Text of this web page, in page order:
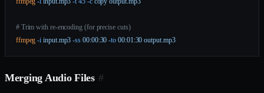
# Trim with re-encoding (for precise cuts)
ffmpeg -i input.mp3 -ss 00:00:30 -to 00:01:30 output.mp3
Merging Audio Files #